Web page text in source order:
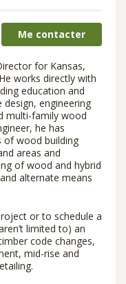
Me contacter
for Kansas,
works directly with
education and
engineering
multi-family wood
he has
of wood building
areas and
of wood and hybrid
alternate means
or to schedule a
limited to) an
code changes,
mid-rise and